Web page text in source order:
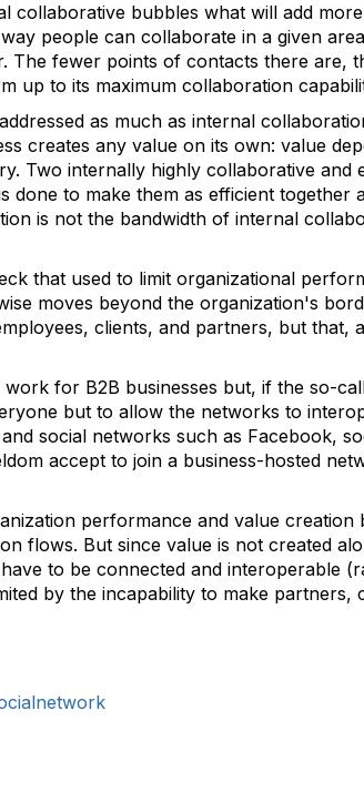
collaborative bubbles what will add
people can collaborate in a given
The fewer points of contacts there are,
up to its maximum collaboration
as much as internal
creates any value on its own: value
Two internally highly collaborative and
to make them as efficient together
is not the bandwidth of internal
that used to limit organizational
moves beyond the organization's
clients, and partners, but that,
for B2B businesses but, if the so-
but to allow the networks to
social networks such as Facebook,
accept to join a business-hosted
performance and value
flows. But since value is not created
to be connected and interoperable
by the incapability to make partners,